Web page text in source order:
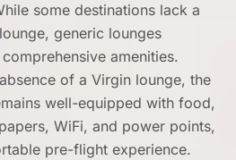
some destinations lack a
generic lounges
amenities.
of a Virgin lounge, the
well-equipped with food,
WiFi, and power points,
pre-flight experience.